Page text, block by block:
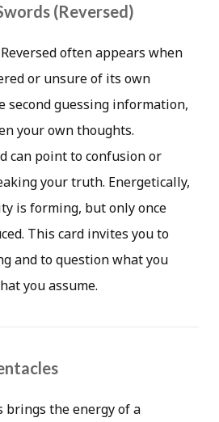
(Reversed)
often appears when
or unsure of its own
second guessing information,
your own thoughts.
can point to confusion or
your truth. Energetically,
is forming, but only once
This card invites you to
and to question what you
you assume.
brings the energy of a